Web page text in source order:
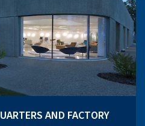
AND FACTORY